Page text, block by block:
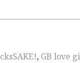
, GB love